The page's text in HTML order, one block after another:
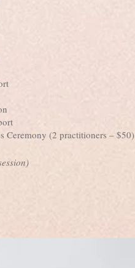
Ceremony (2 practitioners – $50)